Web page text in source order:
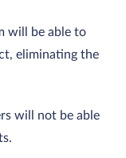
will be able to
eliminating the
will not be able